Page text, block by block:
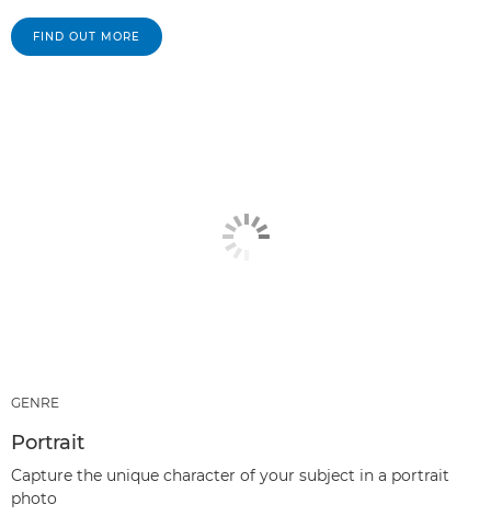
FIND OUT MORE
GENRE
Portrait
Capture the unique character of your subject in a portrait
photo